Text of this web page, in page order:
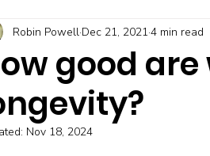
regulation Investor behaviour
investing Fund platforms
good
Robin Powell Dec 21, 2021 4 min read
Nov 18, 2024